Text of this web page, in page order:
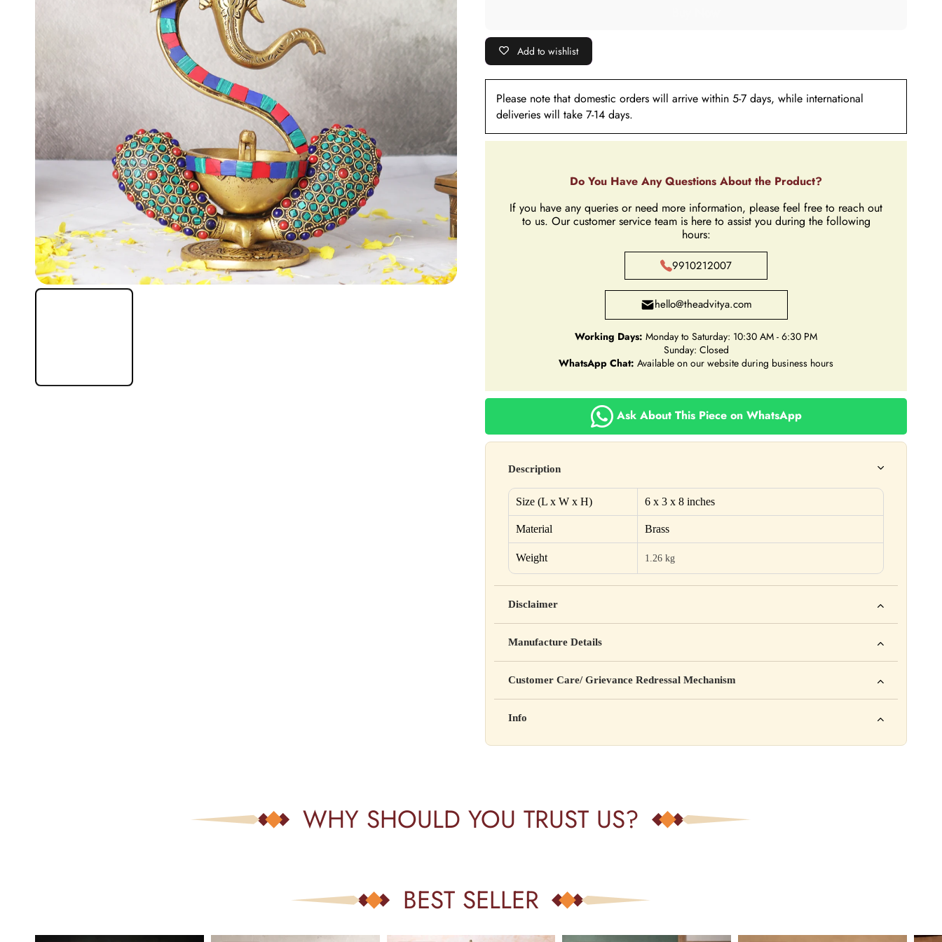
Add to wishlist
Please note that domestic orders will arrive within 5-7 days, while international
deliveries will take 7-14 days.
Do You Have Any Questions About the Product?
If you have any queries or need more information, please feel free to reach out
to us. Our customer service team is here to assist you during the following
hours:
9910212007
hello@theadvitya.com
Working Days: Monday to Saturday: 10:30 AM - 6:30 PM
Sunday: Closed
WhatsApp Chat: Available on our website during business hours
Ask About This Piece on WhatsApp
Description
Size (L x W x H) 6 x 3 x 8 inches
Material Brass
Weight 1.26 kg
Disclaimer
cure, or prevent any disease
Manufacture Details
Address: 123, Industrial Area, Delhi
Country of Origin: India
Batch No: A2024
Customer Care/ Grievance Redressal Mechanism
📧 Email: support@yourstore.com
Info
Yahan additional product information daal sakte ho jaise shelf life, storage instructions,
WHY SHOULD YOU TRUST US?
BEST SELLER